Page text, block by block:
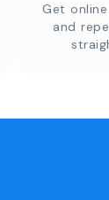
Get
and